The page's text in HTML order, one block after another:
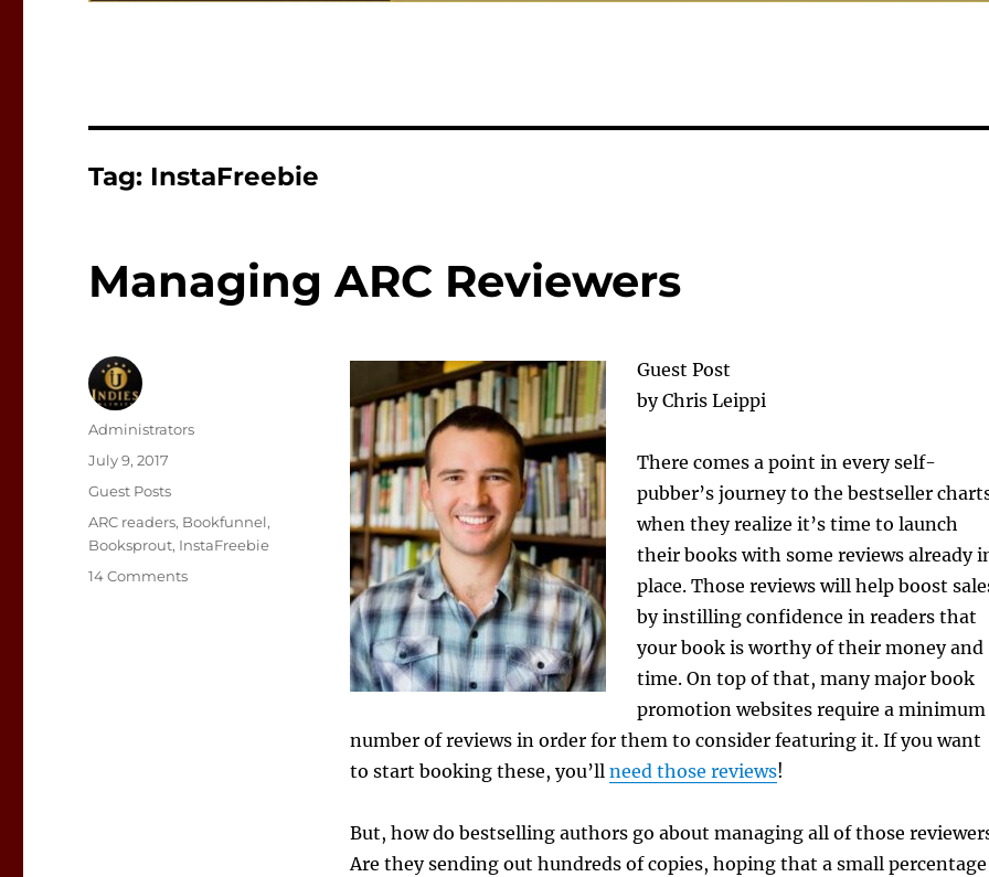
Tag: InstaFreebie
Managing ARC Reviewers
Guest Post
by Chris Leippi
There comes a point in every self-
pubber’s journey to the bestseller
when they realize it’s time to launch
their books with some reviews already
place. Those reviews will help boost
by instilling confidence in readers that
your book is worthy of their money and
time. On top of that, many major book
promotion websites require a minimum
number of reviews in order for them to consider featuring it. If you want
to start booking these, you’ll need those reviews!
But, how do bestselling authors go about managing all of those
Are they sending out hundreds of copies, hoping that a small percentage
Author
Administrators
Posted
July 9, 2017
Categories
Guest Posts
Tags
ARC readers, Bookfunnel,
Booksprout, InstaFreebie
14 Commentson